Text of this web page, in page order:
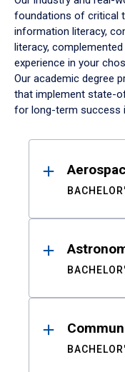
foundations of critical
information literacy,
literacy,
experience in your
Our academic degree
that implement state-
for long-term success
Results